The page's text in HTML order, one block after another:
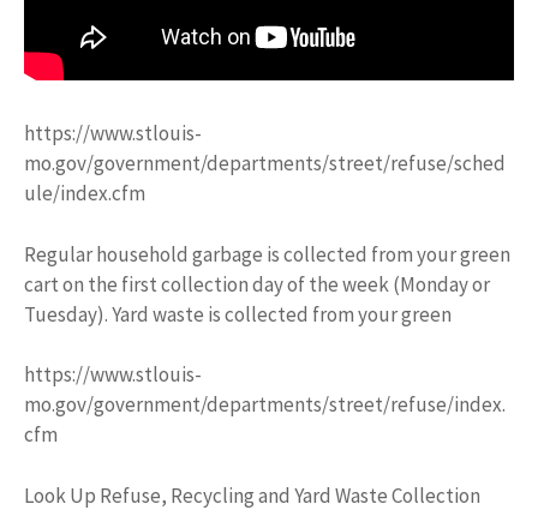
https://www.stlouis-
mo.gov/government/departments/street/refuse/sched
ule/index.cfm
Regular household garbage is collected from your green
cart on the first collection day of the week (Monday or
Tuesday). Yard waste is collected from your green
https://www.stlouis-
mo.gov/government/departments/street/refuse/index.
cfm
Look Up Refuse, Recycling and Yard Waste Collection